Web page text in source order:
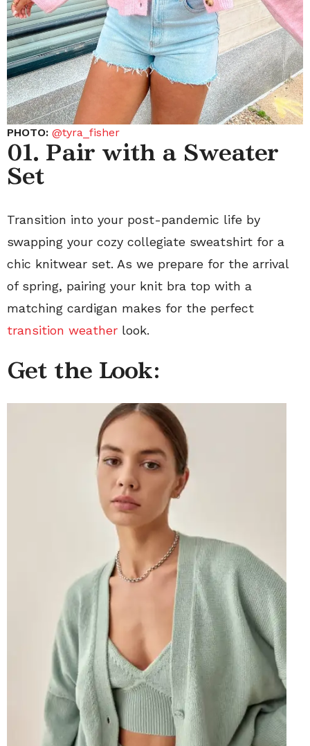
PHOTO: @tyra_fisher
01. Pair with a Sweater
Set
Transition into your post-pandemic life by
swapping your cozy collegiate sweatshirt for a
chic knitwear set. As we prepare for the arrival
of spring, pairing your knit bra top with a
matching cardigan makes for the perfect
transition weather look.
Get the Look: